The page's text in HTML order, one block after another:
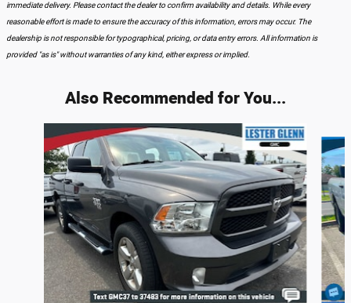
immediate delivery. Please contact the dealer to confirm availability and details. While every
reasonable effort is made to ensure the accuracy of this information, errors may occur. The
dealership is not responsible for typographical, pricing, or data entry errors. All information is
provided "as is" without warranties of any kind, either express or implied.
Also Recommended for You...